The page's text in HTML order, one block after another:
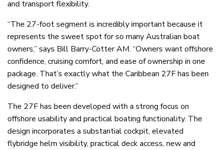
and transport flexibility.
“The 27-foot segment is incredibly important because it
represents the sweet spot for so many Australian boat
owners,” says Bill Barry-Cotter AM. “Owners want offshore
confidence, cruising comfort, and ease of ownership in one
package. That’s exactly what the Caribbean 27F has been
designed to deliver.”
The 27F has been developed with a strong focus on
offshore usability and practical boating functionality. The
design incorporates a substantial cockpit, elevated
flybridge helm visibility, practical deck access, new and